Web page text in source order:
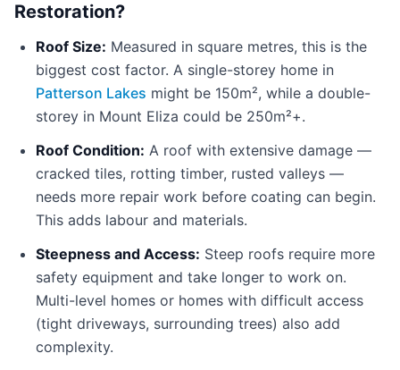
Restoration?
Roof Size: Measured in square metres, this is the
biggest cost factor. A single-storey home in
Patterson Lakes might be 150m², while a double-
storey in Mount Eliza could be 250m²+.
Roof Condition: A roof with extensive damage —
cracked tiles, rotting timber, rusted valleys —
needs more repair work before coating can begin.
This adds labour and materials.
Steepness and Access: Steep roofs require more
safety equipment and take longer to work on.
Multi-level homes or homes with difficult access
(tight driveways, surrounding trees) also add
complexity.